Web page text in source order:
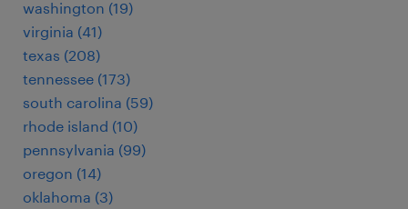
washington (19)
virginia (41)
texas (208)
tennessee (173)
south carolina (59)
rhode island (10)
pennsylvania (99)
oregon (14)
oklahoma (3)